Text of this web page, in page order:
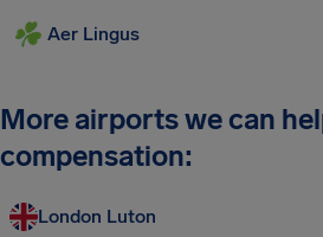
Aer Lingus
More airports we can
compensation:
London Luton